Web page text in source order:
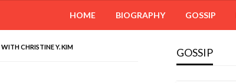
HOME BIOGRAPHY GOSSIP
CHRISTINE Y. KIM GOSSIP